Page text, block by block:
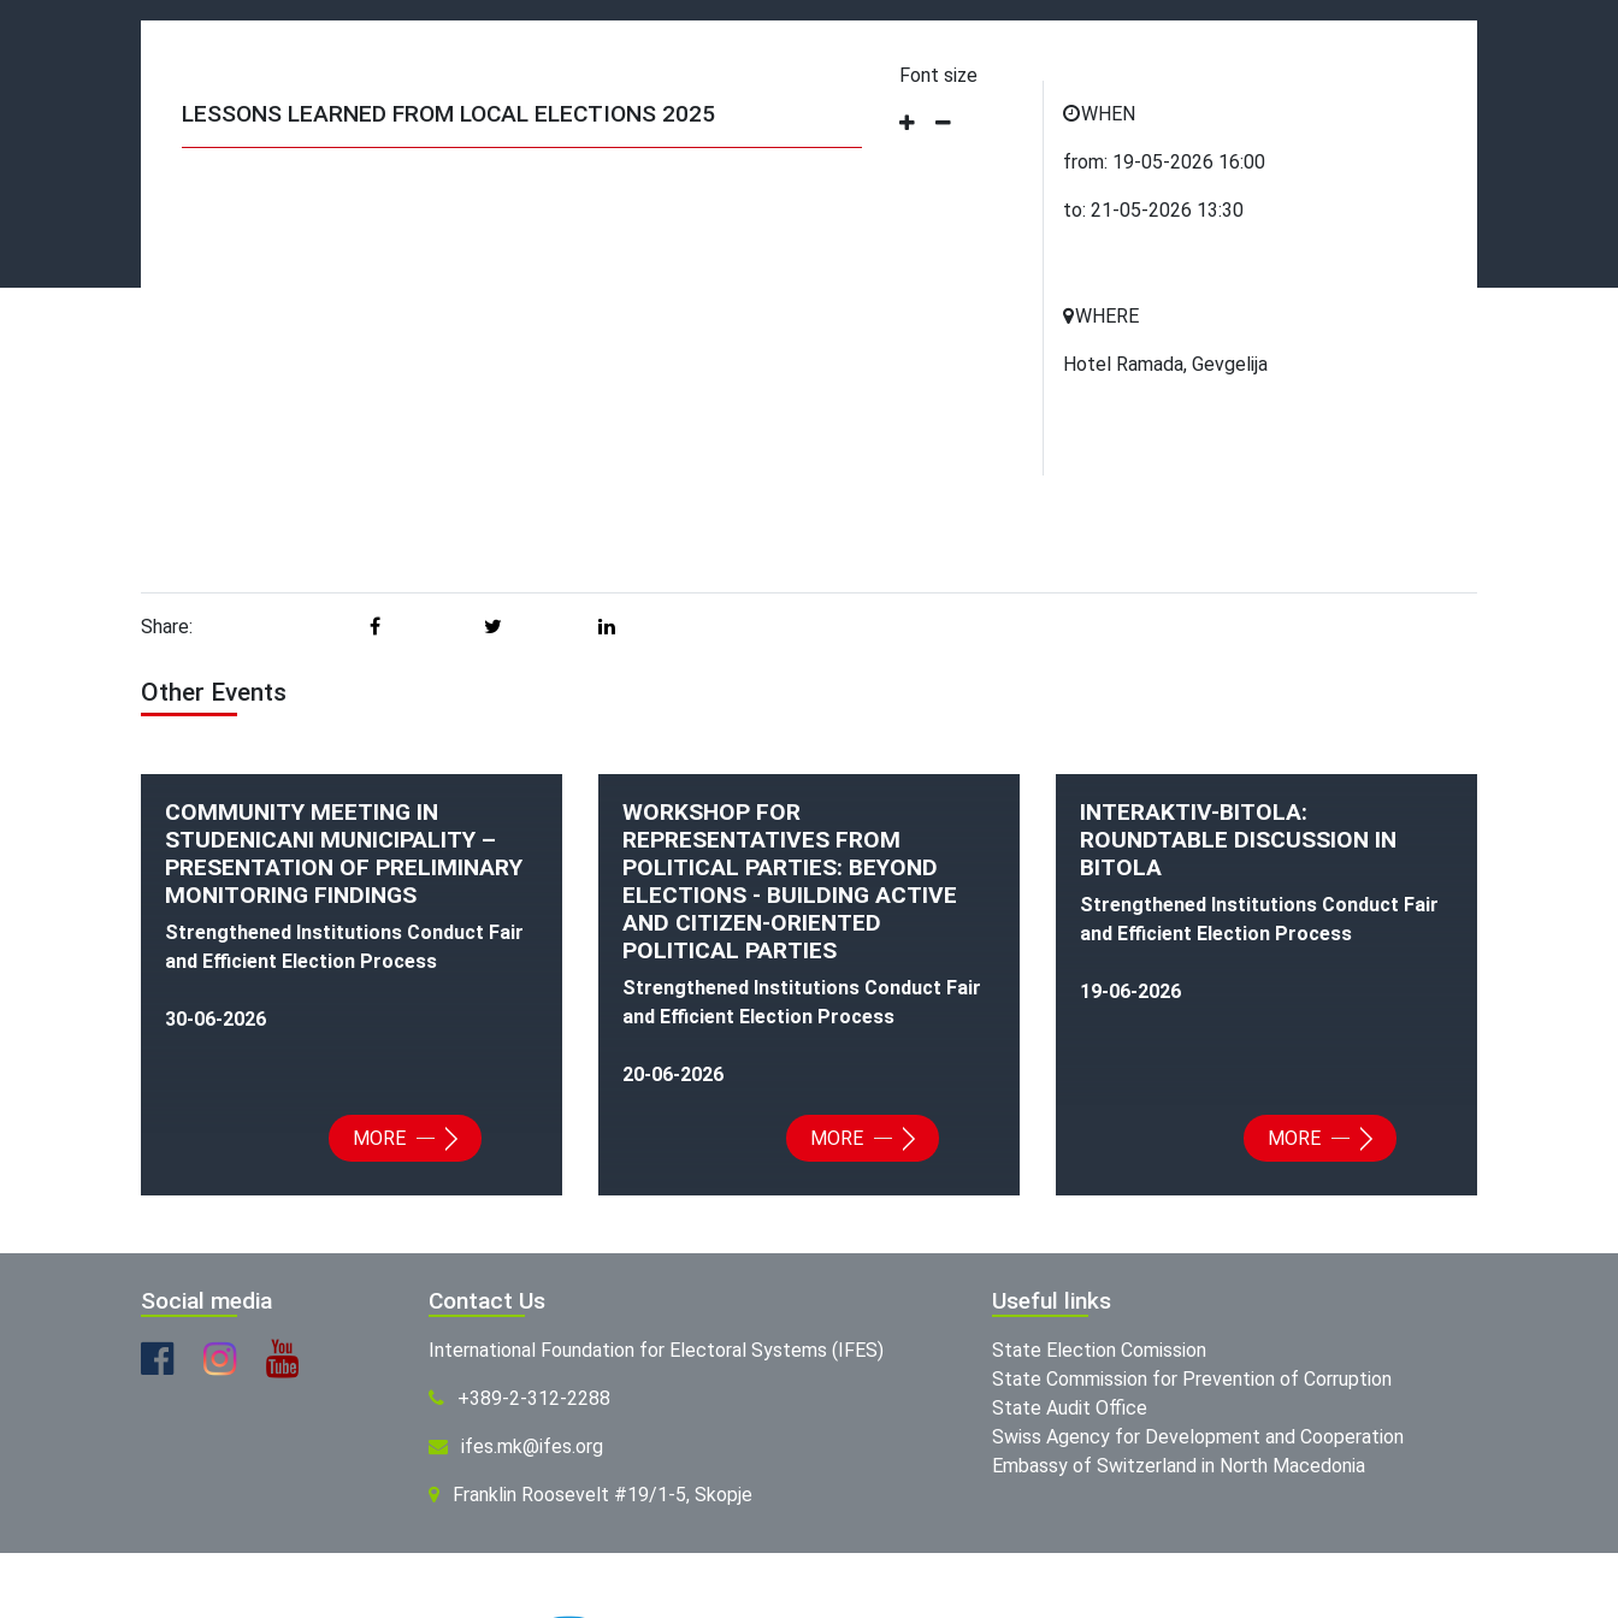
LESSONS LEARNED FROM LOCAL ELECTIONS 2025
Font size
WHEN
from: 19-05-2026 16:00
to: 21-05-2026 13:30
WHERE
Hotel Ramada, Gevgelija
Share:
Other Events
COMMUNITY MEETING IN
STUDENICANI MUNICIPALITY –
PRESENTATION OF PRELIMINARY
MONITORING FINDINGS
Strengthened Institutions Conduct Fair
and Efficient Election Process
30-06-2026
MORE
WORKSHOP FOR
REPRESENTATIVES FROM
POLITICAL PARTIES: BEYOND
ELECTIONS - BUILDING ACTIVE
AND CITIZEN-ORIENTED
POLITICAL PARTIES
Strengthened Institutions Conduct Fair
and Efficient Election Process
20-06-2026
MORE
INTERAKTIV-BITOLA:
ROUNDTABLE DISCUSSION IN
BITOLA
Strengthened Institutions Conduct Fair
and Efficient Election Process
19-06-2026
MORE
Social media Contact Us
International Foundation for Electoral Systems (IFES)
+389-2-312-2288
ifes.mk@ifes.org
Franklin Roosevelt #19/1-5, Skopje
Useful links
State Election Comission
State Commission for Prevention of Corruption
State Audit Office
Swiss Agency for Development and Cooperation
Embassy of Switzerland in North Macedonia